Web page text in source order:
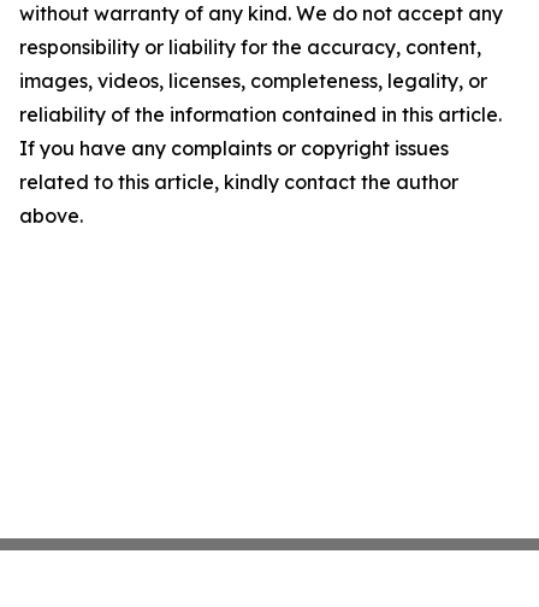
without warranty of any kind. We do not accept any
responsibility or liability for the accuracy, content,
images, videos, licenses, completeness, legality, or
reliability of the information contained in this article.
If you have any complaints or copyright issues
related to this article, kindly contact the author
above.